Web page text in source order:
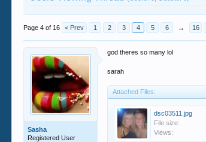
Page 4 of 16 < Prev 1 2 3 4 5 6 → 16
Sasha
Registered User
god theres so many lol
sarah
Attached Files:
dsc03511.jpg
File size:
Views: